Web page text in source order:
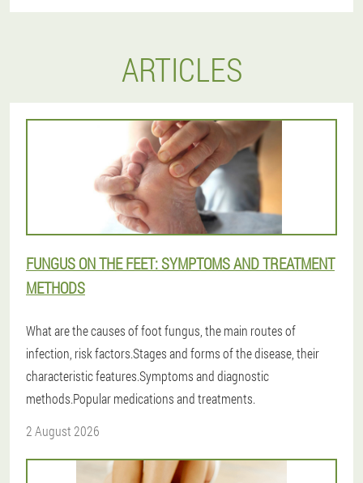
ARTICLES
FUNGUS ON THE FEET: SYMPTOMS AND TREATMENT
METHODS
What are the causes of foot fungus, the main routes of
infection, risk factors.Stages and forms of the disease, their
characteristic features.Symptoms and diagnostic
methods.Popular medications and treatments.
2 August 2026